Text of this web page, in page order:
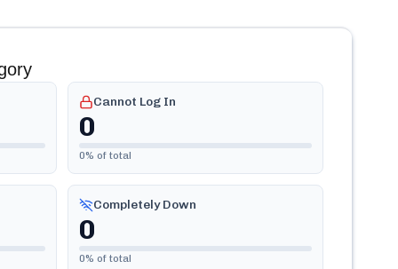
Cannot Log In
0
0% of total
Completely Down
0
0% of total